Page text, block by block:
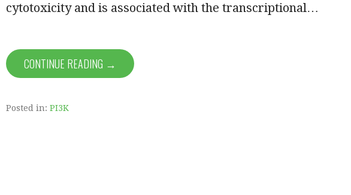
cytotoxicity and is associated with the transcriptional…
CONTINUE READING →
Posted in: PI3K